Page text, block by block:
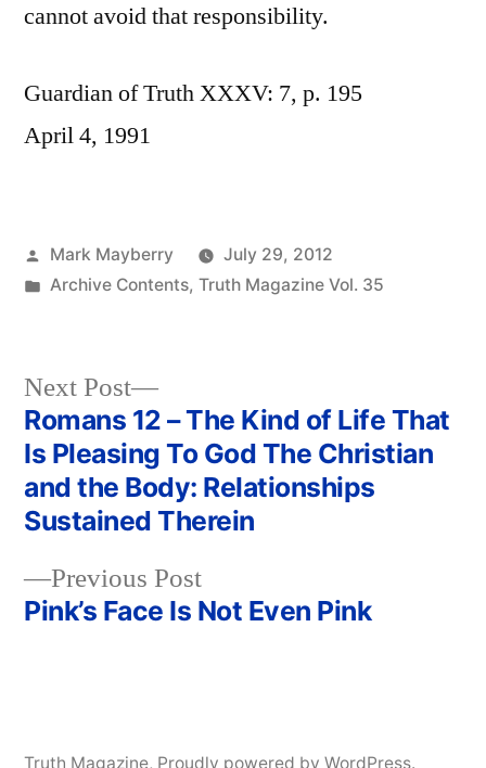
cannot avoid that responsibility.
Guardian of Truth XXXV: 7, p. 195
April 4, 1991
Posted
by
Mark Mayberry
July 29, 2012
Posted
Archive Contents, Truth Magazine Vol. 35
Post
navigation
Previous PostPrevious
post:
Pink’s Face Is Not Even Pink
Next Post
Next
post:
Romans 12 – The Kind of Life That
Is Pleasing To God The Christian
and the Body: Relationships
Sustained Therein
Truth Magazine, Proudly powered by WordPress.